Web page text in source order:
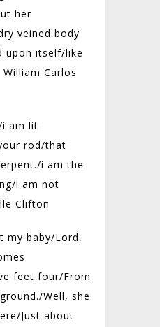
her
veined body
upon itself/like
Carlos
i am lit
rod/that
i am the
i am not
Clifton
my baby/Lord,
feet four/From
Well, she
Just about